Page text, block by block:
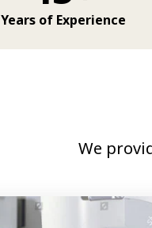
Years of Experience
We